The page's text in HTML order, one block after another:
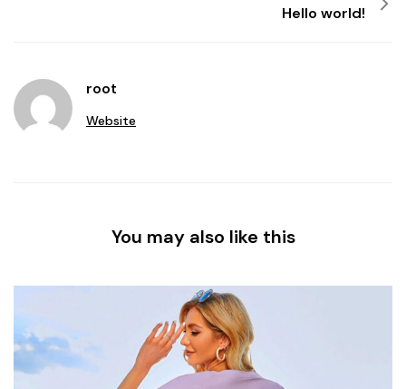
Hello world!
root
Website
You may also like this